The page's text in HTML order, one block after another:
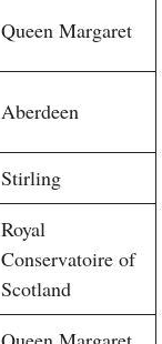
Queen Margaret
Aberdeen
Stirling
Royal
Conservatoire of
Scotland